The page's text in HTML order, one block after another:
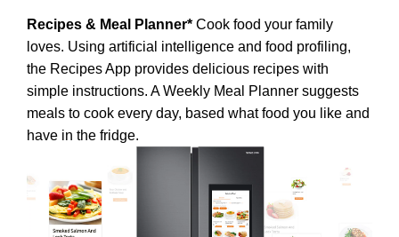
Recipes & Meal Planner* Cook food your family
loves. Using artificial intelligence and food profiling,
the Recipes App provides delicious recipes with
simple instructions. A Weekly Meal Planner suggests
meals to cook every day, based what food you like and
have in the fridge.